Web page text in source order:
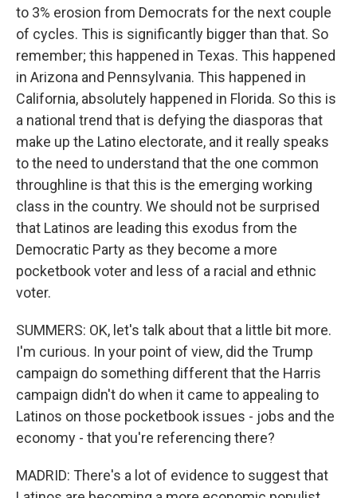
to 3% erosion from Democrats for the next couple
of cycles. This is significantly bigger than that. So
remember; this happened in Texas. This happened
in Arizona and Pennsylvania. This happened in
California, absolutely happened in Florida. So this is
a national trend that is defying the diasporas that
make up the Latino electorate, and it really speaks
to the need to understand that the one common
throughline is that this is the emerging working
class in the country. We should not be surprised
that Latinos are leading this exodus from the
Democratic Party as they become a more
pocketbook voter and less of a racial and ethnic
voter.
SUMMERS: OK, let's talk about that a little bit more.
I'm curious. In your point of view, did the Trump
campaign do something different that the Harris
campaign didn't do when it came to appealing to
Latinos on those pocketbook issues - jobs and the
economy - that you're referencing there?
MADRID: There's a lot of evidence to suggest that